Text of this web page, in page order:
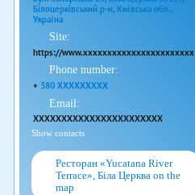
Білоцерківський р-н, Київська обл.,
Україна
Site:
https://www.xxxxxxxxxxxxxxxxxxxxxxx
Phone number:
+ 380 XXXXXXXXX
Email:
XXXXXXXXXXXXXXXXXXXXXXX
Show contacts
Ресторан «Yucatana River
Terrace», Біла Церква on the
map